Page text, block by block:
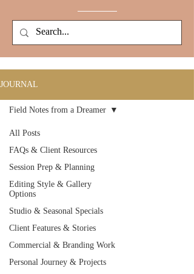
JOURNAL
All Posts
FAQs & Client Resources
Session Prep & Planning
Editing Style & Gallery
Options
Studio & Seasonal Specials
Client Features & Stories
Commercial & Branding Work
Personal Journey & Projects
Field Notes from a Dreamer